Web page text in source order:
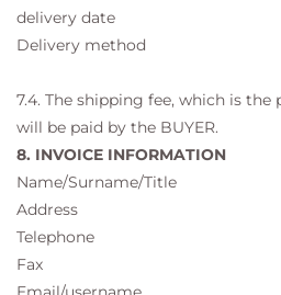
delivery date
Delivery method
7.4. The shipping fee, which is
will be paid by the BUYER.
8. INVOICE INFORMATION
Name/Surname/Title
Address
Telephone
Fax